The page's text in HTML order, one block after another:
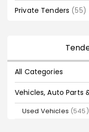
Private Tenders (55)
All Categories
Vehicles, Auto Parts
Used Vehicles (545)